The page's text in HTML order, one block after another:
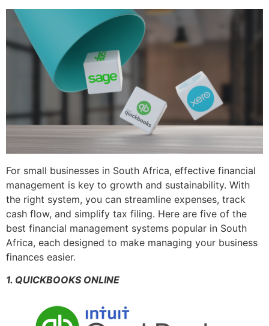
For small businesses in South Africa, effective financial
management is key to growth and sustainability. With
the right system, you can streamline expenses, track
cash flow, and simplify tax filing. Here are five of the
best financial management systems popular in South
Africa, each designed to make managing your business
finances easier.
1. QUICKBOOKS ONLINE